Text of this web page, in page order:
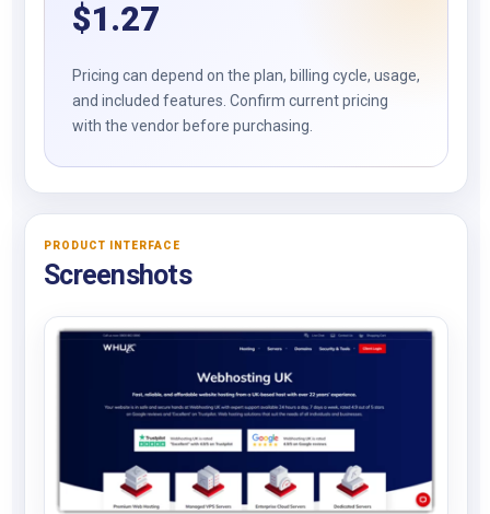
$1.27
Pricing can depend on the plan, billing cycle, usage,
and included features. Confirm current pricing
with the vendor before purchasing.
PRODUCT INTERFACE
Screenshots